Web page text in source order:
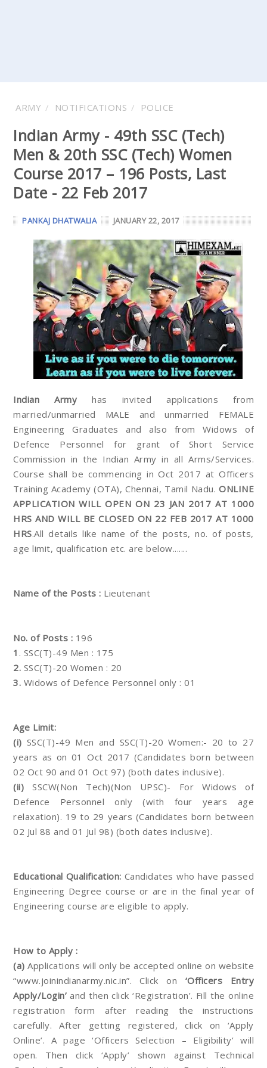
ARMY NOTIFICATIONS POLICE
Indian Army - 49th SSC (Tech)
Men & 20th SSC (Tech) Women
Course 2017 – 196 Posts, Last
Date - 22 Feb 2017
PANKAJ DHATWALIA JANUARY 22, 2017
Indian Army has invited applications from
married/unmarried MALE and unmarried FEMALE
Engineering Graduates and also from Widows of
Defence Personnel for grant of Short Service
Commission in the Indian Army in all Arms/Services.
Course shall be commencing in Oct 2017 at Officers
Training Academy (OTA), Chennai, Tamil Nadu. ONLINE
APPLICATION WILL OPEN ON 23 JAN 2017 AT 1000
HRS AND WILL BE CLOSED ON 22 FEB 2017 AT 1000
HRS.All details like name of the posts, no. of posts,
age limit, qualification etc. are below.......
Name of the Posts : Lieutenant
No. of Posts : 196
1 . SSC(T)-49 Men : 175
2. SSC(T)-20 Women : 20
3. Widows of Defence Personnel only : 01
Age Limit:
(i) SSC(T)-49 Men and SSC(T)-20 Women:- 20 to 27
years as on 01 Oct 2017 (Candidates born between
02 Oct 90 and 01 Oct 97) (both dates inclusive).
(ii) SSCW(Non Tech)(Non UPSC)- For Widows of
Defence Personnel only (with four years age
relaxation). 19 to 29 years (Candidates born between
02 Jul 88 and 01 Jul 98) (both dates inclusive).
Educational Qualification: Candidates who have passed
Engineering Degree course or are in the final year of
Engineering course are eligible to apply.
How to Apply :
(a) Applications will only be accepted online on website
“www.joinindianarmy.nic.in”. Click on ‘Officers Entry
Apply/Login’ and then click ‘Registration’. Fill the online
registration form after reading the instructions
carefully. After getting registered, click on ‘Apply
Online’. A page ‘Officers Selection – Eligibility’ will
open. Then click ‘Apply’ shown against Technical